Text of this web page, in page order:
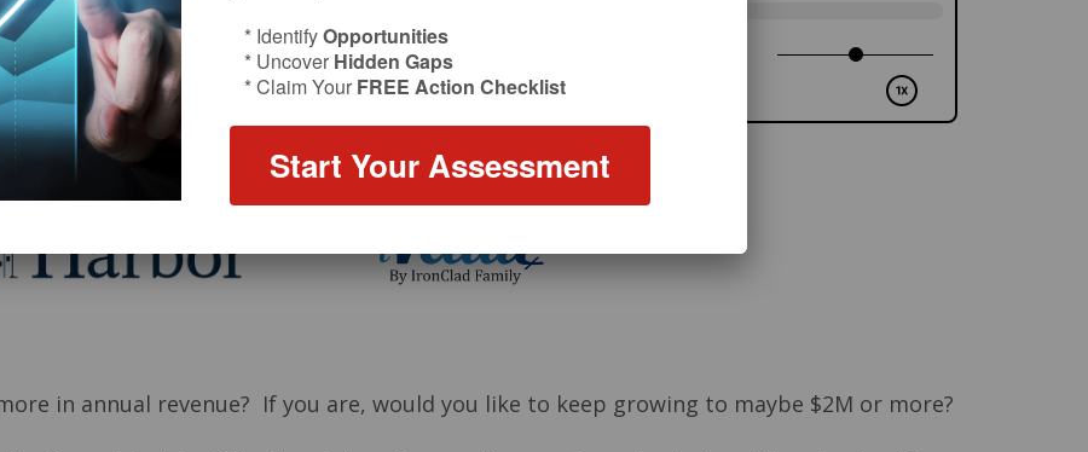
Episode sponsors:
in annual revenue? If you are, would you like to keep growing to maybe $2M or more?
* IdentifyOpportunities
* Uncover Hidden Gaps
* Claim Your FREE Action Checklist
Start Your Assessment